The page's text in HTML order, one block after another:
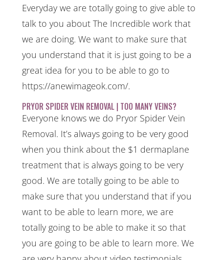
Everyday we are totally going to give able to
talk to you about The Incredible work that
we are doing. We want to make sure that
you understand that it is just going to be a
great idea for you to be able to go to
https://anewimageok.com/.
PRYOR SPIDER VEIN REMOVAL | TOO MANY VEINS?
Everyone knows we do Pryor Spider Vein
Removal. It’s always going to be very good
when you think about the $1 dermaplane
treatment that is always going to be very
good. We are totally going to be able to
make sure that you understand that if you
want to be able to learn more, we are
totally going to be able to make it so that
you are going to be able to learn more. We